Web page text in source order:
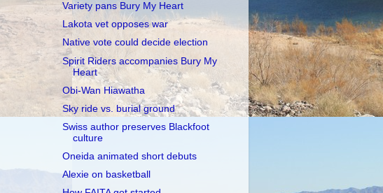
Variety pans Bury My Heart
Lakota vet opposes war
Native vote could decide election
Spirit Riders accompanies Bury My
Heart
Obi-Wan Hiawatha
Sky ride vs. burial ground
Swiss author preserves Blackfoot
culture
Oneida animated short debuts
Alexie on basketball